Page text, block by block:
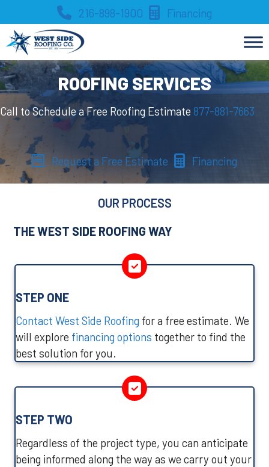
to
content
216-898-1900 Financing
ROOFING SERVICES
Call to Schedule a Free Roofing Estimate 877-881-7663
Request a Free Estimate Financing
OUR PROCESS
THE WEST SIDE ROOFING WAY
STEP ONE
Contact West Side Roofing for a free estimate. We
will explore financing options together to find the
best solution for you.
STEP TWO
Regardless of the project type, you can anticipate
being informed along the way as we carry out your